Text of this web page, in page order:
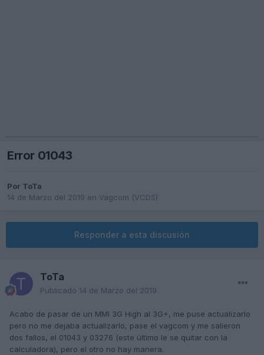
Error 01043
Por ToTa
14 de Marzo del 2019 en Vagcom (VCDS)
Responder a esta discusión
ToTa
Publicado 14 de Marzo del 2019
Acabo de pasar de un MMI 3G High al 3G+, me puse actualizarlo
pero no me dejaba actualizarlo, pase el vagcom y me salieron
dos fallos, el 01043 y 03276 (este último le se quitar con la
calculadora), pero el otro no hay manera.